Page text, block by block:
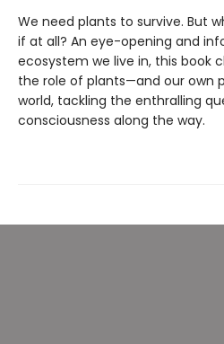
We need plants to survive. But
if at all? An eye-opening and
ecosystem we live in, this book
the role of plants—and our own
world, tackling the enthralling
consciousness along the way.